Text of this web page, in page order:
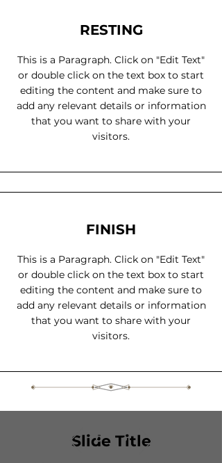
RESTING
This is a Paragraph. Click on "Edit Text"
or double click on the text box to start
editing the content and make sure to
add any relevant details or information
that you want to share with your
visitors.
FINISH
This is a Paragraph. Click on "Edit Text"
or double click on the text box to start
editing the content and make sure to
add any relevant details or information
that you want to share with your
visitors.
Slide Title